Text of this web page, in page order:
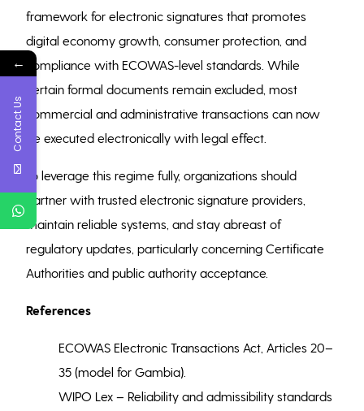
framework for electronic signatures that promotes
digital economy growth, consumer protection, and
compliance with ECOWAS-level standards. While
certain formal documents remain excluded, most
commercial and administrative transactions can now
be executed electronically with legal effect.
To leverage this regime fully, organizations should
partner with trusted electronic signature providers,
maintain reliable systems, and stay abreast of
regulatory updates, particularly concerning Certificate
Authorities and public authority acceptance.
References
ECOWAS Electronic Transactions Act, Articles 20–
35 (model for Gambia).
WIPO Lex – Reliability and admissibility standards
←
Contact Us